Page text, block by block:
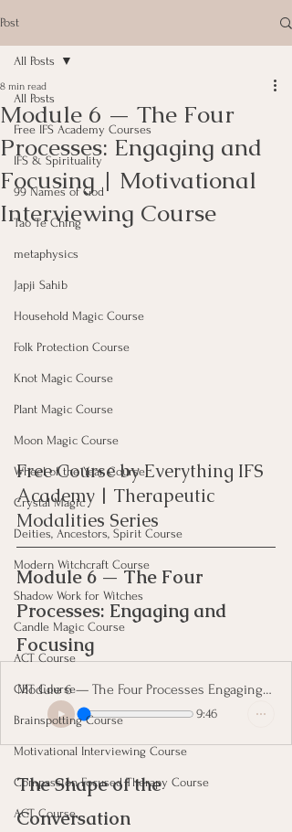
Post
All Posts
Free IFS Academy Courses
IFS & Spirituality
99 Names of God
Tao Te Ching
metaphysics
Japji Sahib
Household Magic Course
Folk Protection Course
Knot Magic Course
Plant Magic Course
Moon Magic Course
Wheel of the Year Course
Crystal Magic
Deities, Ancestors, Spirit Course
Modern Witchcraft Course
Shadow Work for Witches
Candle Magic Course
ACT Course
CBT Course
Brainspotting Course
Motivational Interviewing Course
Compassion Focused Therapy Course
ACT Course
All Posts
Module 6 — The Four
Processes: Engaging and
Focusing | Motivational
Interviewing Course
8 min read
Free Course by Everything IFS
Academy | Therapeutic
Modalities Series
Module 6 — The Four
Processes: Engaging and
Focusing
Module 6 — The Four Processes Engaging and Focusing
9:46
The Shape of the
Conversation